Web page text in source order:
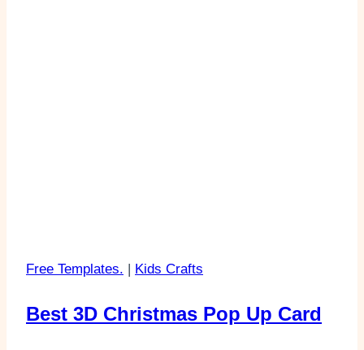
Free Templates. | Kids Crafts
Best 3D Christmas Pop Up Card